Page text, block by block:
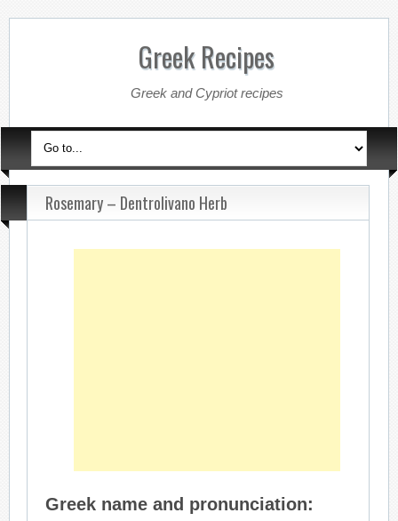
Greek Recipes
Greek and Cypriot recipes
Rosemary – Dentrolivano Herb
Greek name and pronunciation: